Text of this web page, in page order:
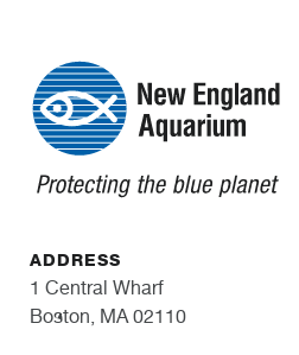
ADDRESS
1 Central Wharf
Boston, MA 02110